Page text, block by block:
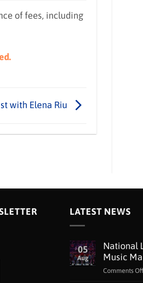
of fees, including
with Elena Riu
LATEST NEWS
05
Aug
National
Music
Comments Off